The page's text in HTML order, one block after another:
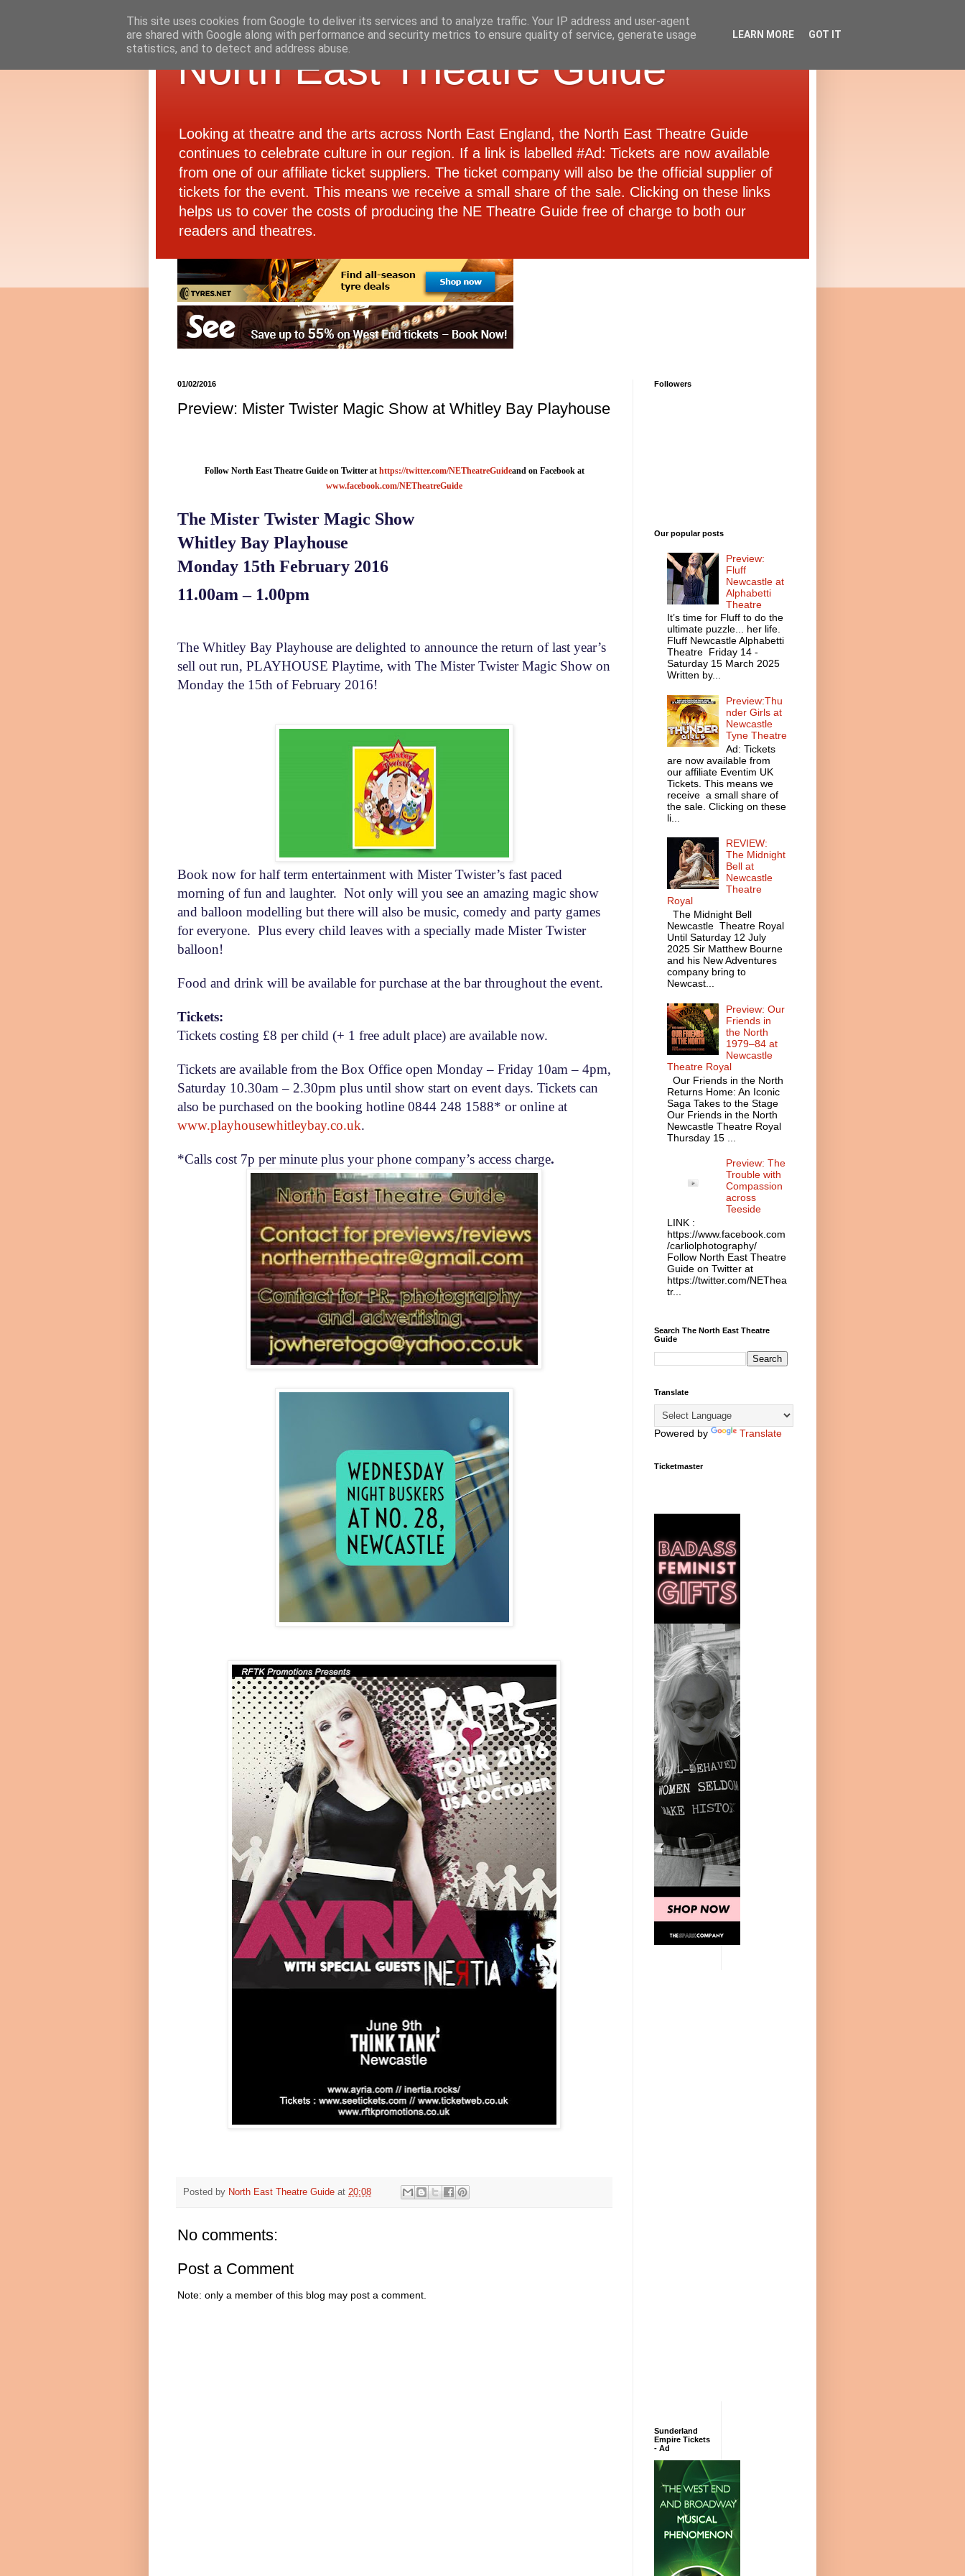
North East Theatre Guide
Looking at theatre and the arts across North East England, the North East Theatre Guide
continues to celebrate culture in our region. If a link is labelled #Ad: Tickets are now available
from one of our affiliate ticket suppliers. The ticket company will also be the official supplier of
tickets for the event. This means we receive a small share of the sale. Clicking on these links
helps us to cover the costs of producing the NE Theatre Guide free of charge to both our
readers and theatres.
01/02/2016
Preview: Mister Twister Magic Show at Whitley Bay Playhouse
Follow North East Theatre Guide on Twitter at https://twitter.com/NETheatreGuideand on Facebook at
www.facebook.com/NETheatreGuide
The Mister Twister Magic Show
Whitley Bay Playhouse
Monday 15th February 2016
11.00am – 1.00pm
The Whitley Bay Playhouse are delighted to announce the return of last year’s
sell out run, PLAYHOUSE Playtime, with The Mister Twister Magic Show on
Monday the 15th of February 2016!
Book now for half term entertainment with Mister Twister’s fast paced
morning of fun and laughter. Not only will you see an amazing magic show
and balloon modelling but there will also be music, comedy and party games
for everyone. Plus every child leaves with a specially made Mister Twister
balloon!
Food and drink will be available for purchase at the bar throughout the event.
Tickets:
Tickets costing £8 per child (+ 1 free adult place) are available now.
Tickets are available from the Box Office open Monday – Friday 10am – 4pm,
Saturday 10.30am – 2.30pm plus until show start on event days. Tickets can
also be purchased on the booking hotline 0844 248 1588* or online at
www.playhousewhitleybay.co.uk.
*Calls cost 7p per minute plus your phone company’s access charge.
Posted by North East Theatre Guide at 20:08
No comments:
Post a Comment
Note: only a member of this blog may post a comment.
Followers
Our popular posts
Preview:
Fluff
Newcastle at
Alphabetti
Theatre
It’s time for Fluff to do the
ultimate puzzle... her life.
Fluff Newcastle Alphabetti
Theatre Friday 14 -
Saturday 15 March 2025
Written by...
Preview:Thu
nder Girls at
Newcastle
Tyne Theatre
Ad: Tickets
are now available from
our affiliate Eventim UK
Tickets. This means we
receive a small share of
the sale. Clicking on these
li...
REVIEW:
The Midnight
Bell at
Newcastle
Theatre
Royal
The Midnight Bell
Newcastle Theatre Royal
Until Saturday 12 July
2025 Sir Matthew Bourne
and his New Adventures
company bring to
Newcast...
Preview: Our
Friends in
the North
1979–84 at
Newcastle
Theatre Royal
Our Friends in the North
Returns Home: An Iconic
Saga Takes to the Stage
Our Friends in the North
Newcastle Theatre Royal
Thursday 15 ...
Preview: The
Trouble with
Compassion
across
Teeside
LINK :
https://www.facebook.com
/carliolphotography/
Follow North East Theatre
Guide on Twitter at
https://twitter.com/NEThea
tr...
Search The North East Theatre
Guide
Translate
Powered by Translate
Ticketmaster
Sunderland
Empire Tickets
- Ad
This site uses cookies from Google to deliver its services and to analyze traffic. Your IP address and user-agent
are shared with Google along with performance and security metrics to ensure quality of service, generate usage
statistics, and to detect and address abuse.
LEARN MORE GOT IT